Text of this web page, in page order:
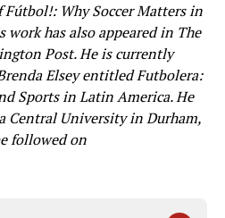
Fútbol!: Why Soccer Matters in
has also appeared in The
Post. He is currently
Elsey entitled Futbolera:
Sports in Latin America. He
Central University in Durham,
followed on